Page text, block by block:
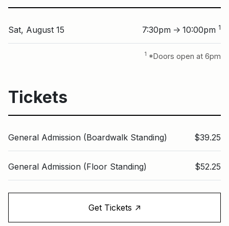
Sat, August 15 7:30pm ↑ 10:00pm 1
1 *Doors open at 6pm
Tickets
General Admission (Boardwalk Standing) $39.25
General Admission (Floor Standing) $52.25
Get Tickets ↑